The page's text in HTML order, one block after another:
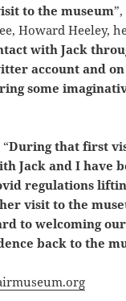
to the museum
Howard Heeley,
with Jack
account and
some
During that first
Jack and I have
regulations
visit to the
to welcoming our
back to the